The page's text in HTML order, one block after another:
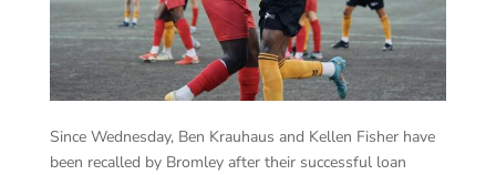
Since Wednesday, Ben Krauhaus and Kellen Fisher have
been recalled by Bromley after their successful loan